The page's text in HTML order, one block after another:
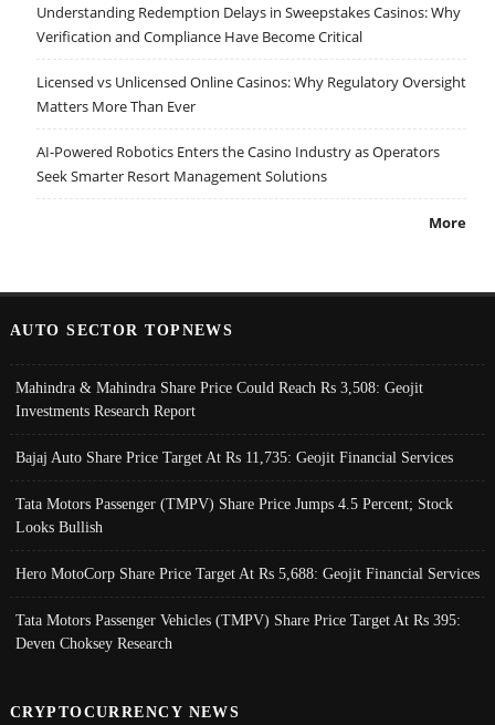
Understanding Redemption Delays in Sweepstakes Casinos: Why
Verification and Compliance Have Become Critical
Licensed vs Unlicensed Online Casinos: Why Regulatory Oversight
Matters More Than Ever
AI-Powered Robotics Enters the Casino Industry as Operators
Seek Smarter Resort Management Solutions
More
AUTO SECTOR TOPNEWS
Mahindra & Mahindra Share Price Could Reach Rs 3,508: Geojit
Investments Research Report
Bajaj Auto Share Price Target At Rs 11,735: Geojit Financial Services
Tata Motors Passenger (TMPV) Share Price Jumps 4.5 Percent; Stock
Looks Bullish
Hero MotoCorp Share Price Target At Rs 5,688: Geojit Financial Services
Tata Motors Passenger Vehicles (TMPV) Share Price Target At Rs 395:
Deven Choksey Research
CRYPTOCURRENCY NEWS